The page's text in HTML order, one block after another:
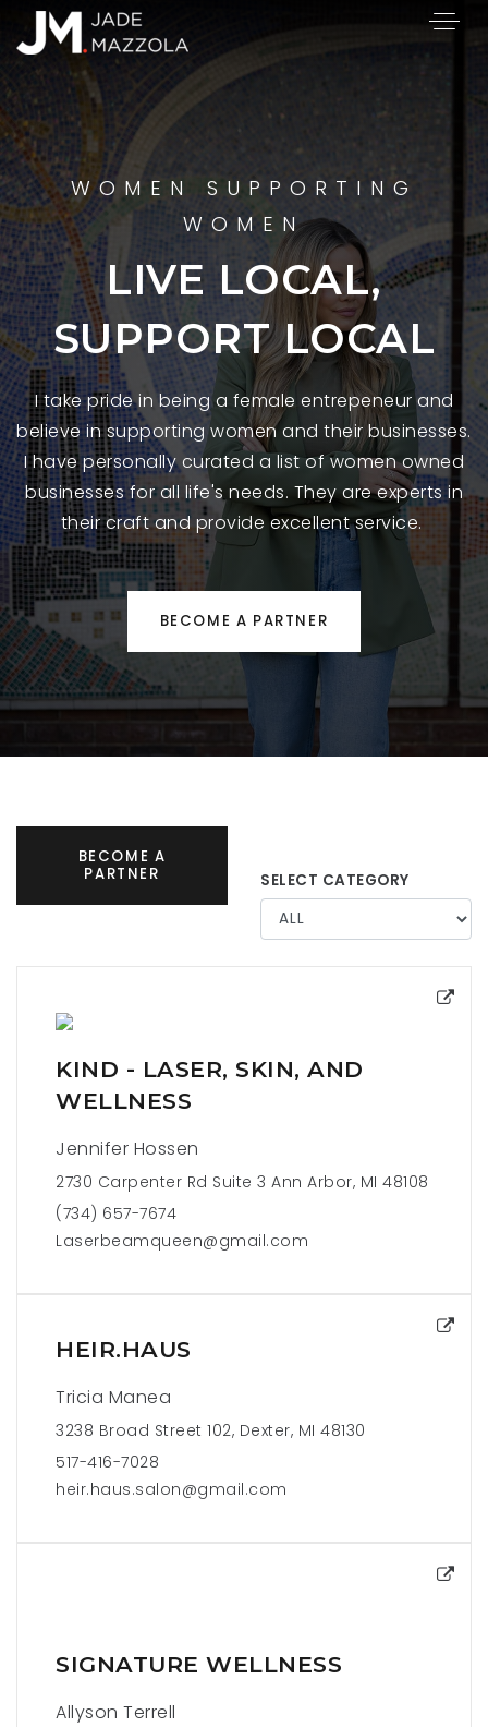
WOMEN SUPPORTING
WOMEN
LIVE LOCAL,
SUPPORT LOCAL
I take pride in being a female entrepeneur and
believe in supporting women and their businesses.
I have personally curated a list of women owned
businesses for all life's needs. They are experts in
their craft and provide excellent service.
BECOME A PARTNER
SELECT CATEGORY
BECOME A
PARTNER
KIND - LASER, SKIN, AND
WELLNESS
Jennifer Hossen
2730 Carpenter Rd Suite 3 Ann Arbor, MI 48108
(734) 657-7674
Laserbeamqueen@gmail.com
HEIR.HAUS
Tricia Manea
3238 Broad Street 102, Dexter, MI 48130
517-416-7028
heir.haus.salon@gmail.com
SIGNATURE WELLNESS
Allyson Terrell